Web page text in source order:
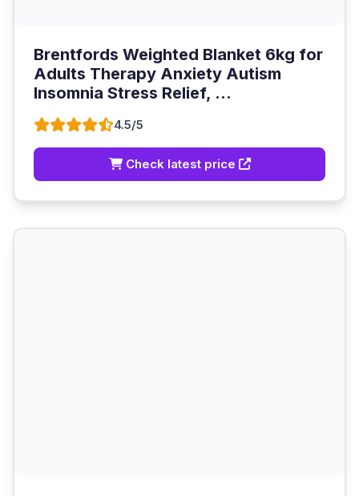
Brentfords Weighted Blanket 6kg for
Adults Therapy Anxiety Autism
Insomnia Stress Relief, ...
4.5/5
Check latest price